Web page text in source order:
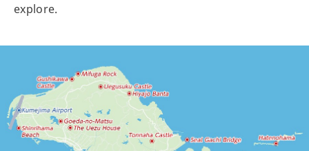
explore.